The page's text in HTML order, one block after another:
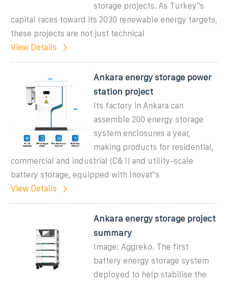
storage projects. As Turkey''s
capital races toward its 2030 renewable energy targets,
these projects are not just technical
View Details
Ankara energy storage power
station project
Its factory in Ankara can
assemble 200 energy storage
system enclosures a year,
making products for residential,
commercial and industrial (C& I) and utility-scale
battery storage, equipped with Inovat"s
View Details
Ankara energy storage project
summary
Image: Aggreko. The first
battery energy storage system
deployed to help stabilise the